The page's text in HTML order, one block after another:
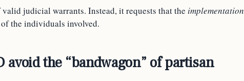
judicial warrants. Instead, it requests that the implementation
the individuals involved.
avoid the “bandwagon” of partisan